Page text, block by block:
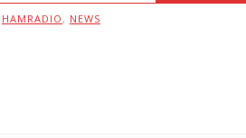
HAMRADIO , NEWS